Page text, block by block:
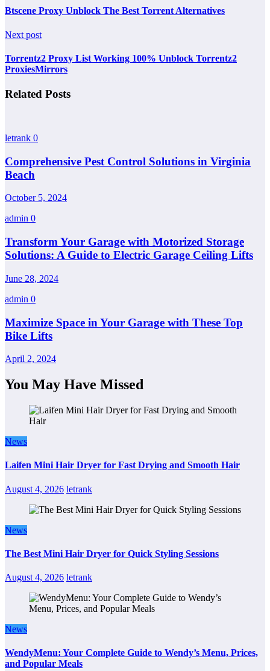
Btscene Proxy Unblock The Best Torrent Alternatives
Next post
Torrentz2 Proxy List Working 100% Unblock Torrentz2
ProxiesMirrors
Related Posts
letrank 0
Comprehensive Pest Control Solutions in Virginia
Beach
October 5, 2024
admin 0
Transform Your Garage with Motorized Storage
Solutions: A Guide to Electric Garage Ceiling Lifts
June 28, 2024
admin 0
Maximize Space in Your Garage with These Top
Bike Lifts
April 2, 2024
You May Have Missed
News
Laifen Mini Hair Dryer for Fast Drying and Smooth Hair
August 4, 2026 letrank
News
The Best Mini Hair Dryer for Quick Styling Sessions
August 4, 2026 letrank
News
WendyMenu: Your Complete Guide to Wendy’s Menu, Prices,
and Popular Meals